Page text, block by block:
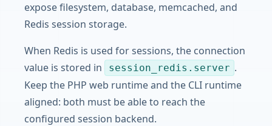
expose filesystem, database, memcached, and
Redis session storage.
When Redis is used for sessions, the connection
value is stored in
session_redis.server .
Keep the PHP web runtime and the CLI runtime
aligned: both must be able to reach the
configured session backend.